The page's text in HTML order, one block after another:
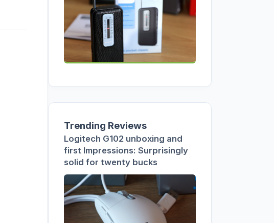
Trending Reviews
Logitech G102 unboxing and
first Impressions: Surprisingly
solid for twenty bucks